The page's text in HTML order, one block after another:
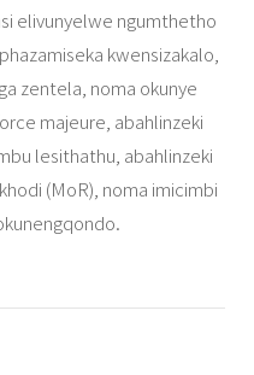
elivunyelwe ngumthetho
kwensizakalo,
zentela, noma okunye
majeure, abahlinzeki
lesithathu, abahlinzeki
(MoR), noma imicimbi